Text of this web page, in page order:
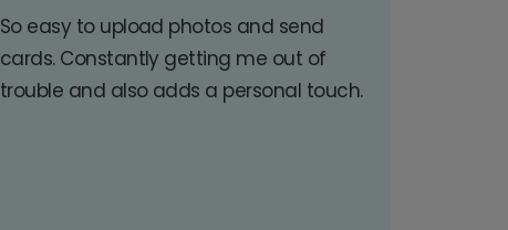
So easy to upload photos and send
cards. Constantly getting me out of
trouble and also adds a personal touch.